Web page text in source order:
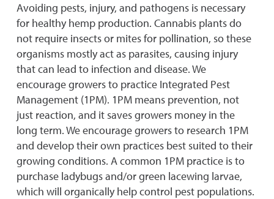
Avoiding pests, injury, and pathogens is necessary
for healthy hemp production. Cannabis plants do
not require insects or mites for pollination, so these
organisms mostly act as parasites, causing injury
that can lead to infection and disease. We
encourage growers to practice Integrated Pest
Management (1PM). 1PM means prevention, not
just reaction, and it saves growers money in the
long term. We encourage growers to research 1PM
and develop their own practices best suited to their
growing conditions. A common 1PM practice is to
purchase ladybugs and/or green lacewing larvae,
which will organically help control pest populations.